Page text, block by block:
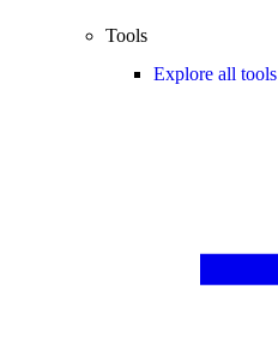
Tools
Explore all tools